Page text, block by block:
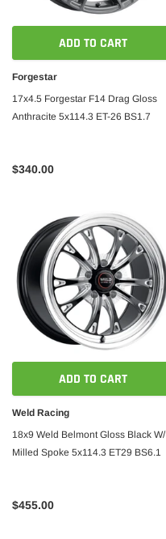
ADD TO CART
Forgestar
17x4.5 Forgestar F14 Drag Gloss
Anthracite 5x114.3 ET-26 BS1.7
$340.00
ADD TO CART
Weld Racing
18x9 Weld Belmont Gloss Black W/
Milled Spoke 5x114.3 ET29 BS6.1
$455.00